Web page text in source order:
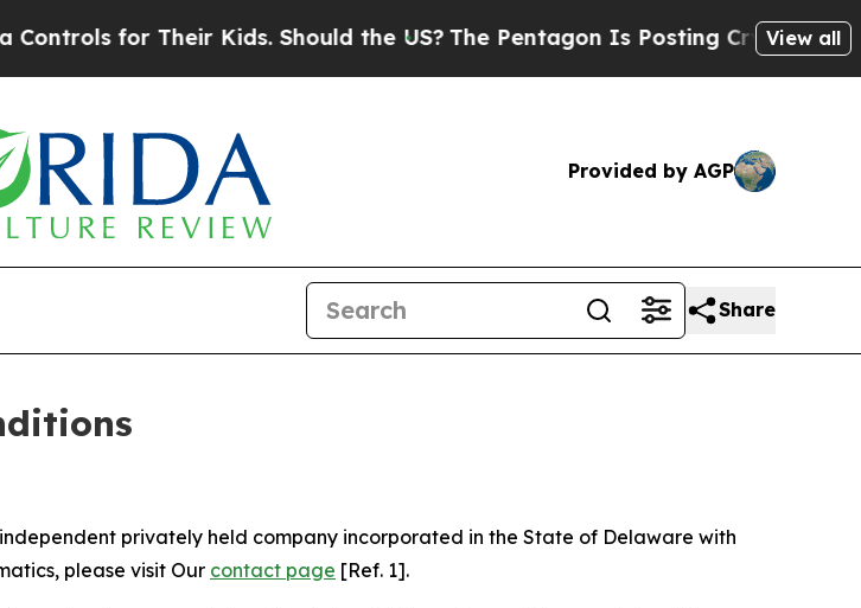
Kids. Should the US?The Pentagon Is Posting Cryptic Biblical View all
Provided by AGP
Share
privately held company incorporated in the State of Delaware with
please visit Our contact page [Ref. 1].